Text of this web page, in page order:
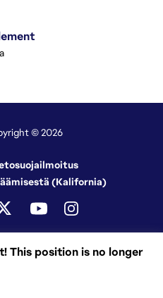
This position is no longer
© 2026
(Kalifornia)